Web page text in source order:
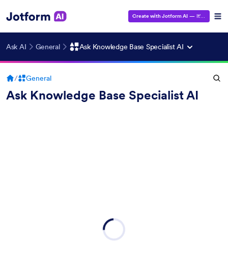
Create with Jotform AI — It's Free!
Ask AI General Ask Knowledge Base Specialist AI
/ General
Ask Knowledge Base Specialist AI